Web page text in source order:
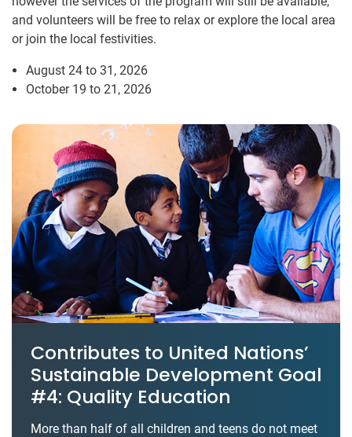
and volunteers will be free to relax or explore the local area
or join the local festivities.
August 24 to 31, 2026
October 19 to 21, 2026
Contributes to United Nations’
Sustainable Development Goal
#4: Quality Education
More than half of all children and teens do not meet